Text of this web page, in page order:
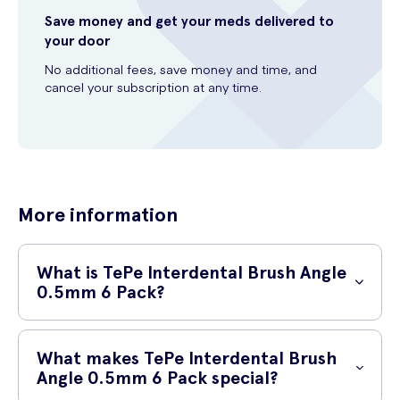
Save money and get your meds delivered to
your door
No additional fees, save money and time, and
cancel your subscription at any time.
More information
What is TePe Interdental Brush Angle
0.5mm 6 Pack?
TePe Interdental Brush Angle 0.5mm 6 Pack is a dental care product
specifically designed to help you maintain excellent oral hygiene.
These interdental brushes are made with premium materials and
have a unique design that enables effective cleaning between your
What makes TePe Interdental Brush
Angle 0.5mm 6 Pack special?